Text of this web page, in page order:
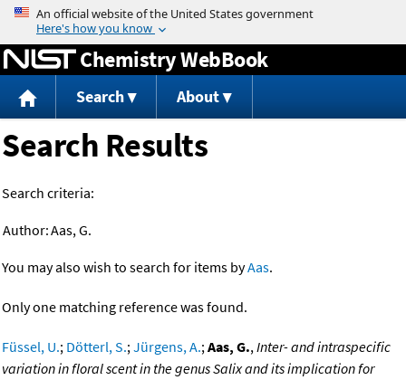
Jump to content
Chemistry WebBook
Search About
Search Results
Search criteria:
Author:Aas, G.
You may also wish to search for items byAas.
Only one matching reference was found.
Füssel, U.; Dötterl, S.;Jürgens, A.;Aas, G.,Inter- and intraspecific
variation in floral scent in the genus Salix and its implication for